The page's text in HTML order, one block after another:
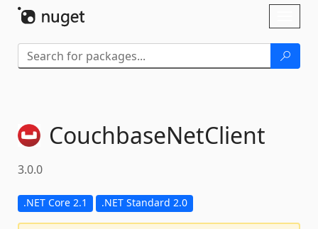
CouchbaseNetClient
3.0.0
.NET Core 2.1 .NET Standard 2.0